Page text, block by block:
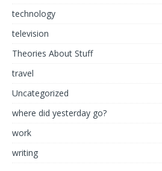
technology
television
Theories About Stuff
travel
Uncategorized
where did yesterday go?
work
writing